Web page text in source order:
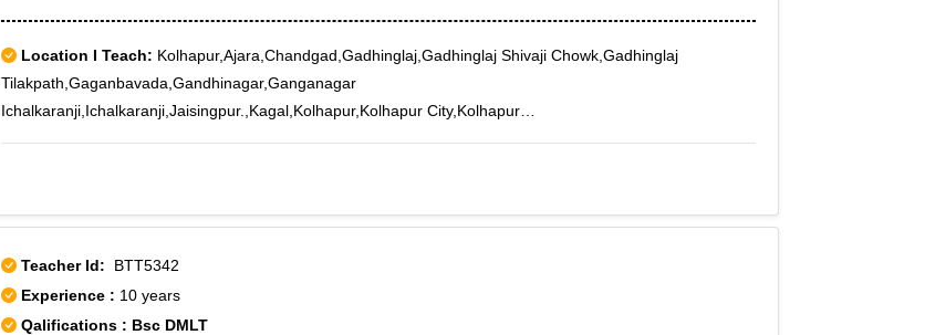
Location I Teach: Kolhapur,Ajara,Chandgad,Gadhinglaj,Gadhinglaj Shivaji Chowk,Gadhinglaj
Tilakpath,Gaganbavada,Gandhinagar,Ganganagar
Ichalkaranji,Ichalkaranji,Jaisingpur.,Kagal,Kolhapur,Kolhapur City,Kolhapur
Teacher Id: BTT5342
Experience : 10 years
Qalifications : Bsc DMLT